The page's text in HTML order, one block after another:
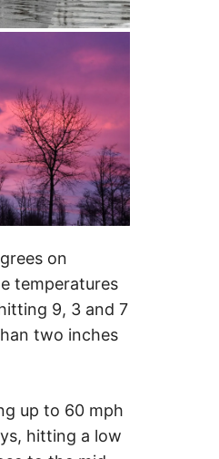
on
temperatures
9, 3 and 7
two inches
up to 60 mph
hitting a low